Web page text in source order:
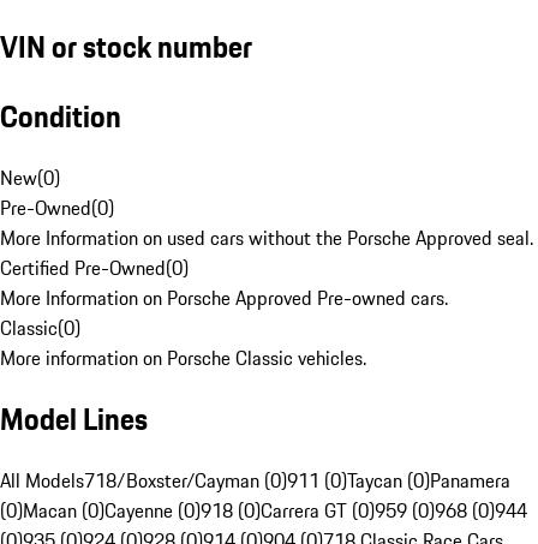
VIN or stock number
Condition
New(0)
Pre-Owned(0)
More Information on used cars without the Porsche Approved seal.
Certified Pre-Owned(0)
More Information on Porsche Approved Pre-owned cars.
Classic(0)
More information on Porsche Classic vehicles.
Model Lines
All Models718/Boxster/Cayman (0)911 (0)Taycan (0)Panamera
(0)Macan (0)Cayenne (0)918 (0)Carrera GT (0)959 (0)968 (0)944